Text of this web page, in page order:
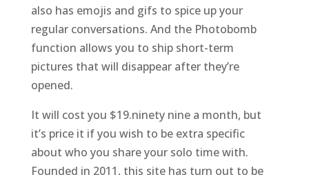
also has emojis and gifs to spice up your
regular conversations. And the Photobomb
function allows you to ship short-term
pictures that will disappear after they’re
opened.
It will cost you $19.ninety nine a month, but
it’s price it if you wish to be extra specific
about who you share your solo time with.
Founded in 2011, this site has turn out to be